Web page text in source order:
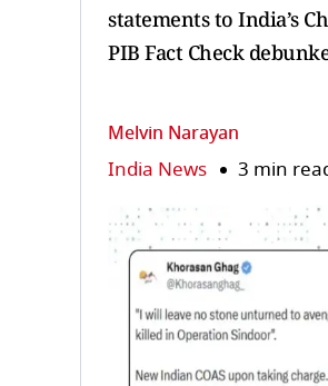
statements to India’s
PIB Fact Check
Melvin Narayan
India News 3 min